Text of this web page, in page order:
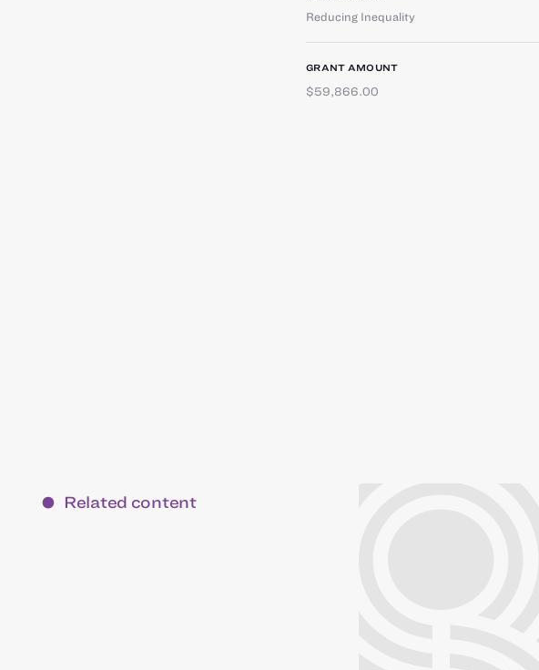
Reducing Inequality
GRANT AMOUNT
$59,866.00
Related content